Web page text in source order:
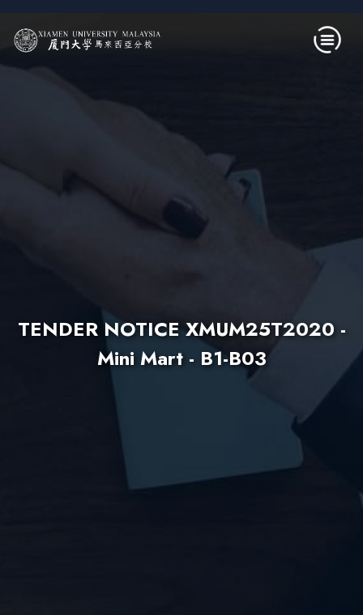
TENDER NOTICE XMUM25T2020 -
Mini Mart - B1-B03